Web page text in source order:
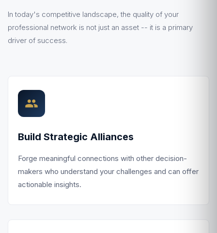
In today's competitive landscape, the quality of your
professional network is not just an asset -- it is a primary
driver of success.
Build Strategic Alliances
Forge meaningful connections with other decision-
makers who understand your challenges and can offer
actionable insights.